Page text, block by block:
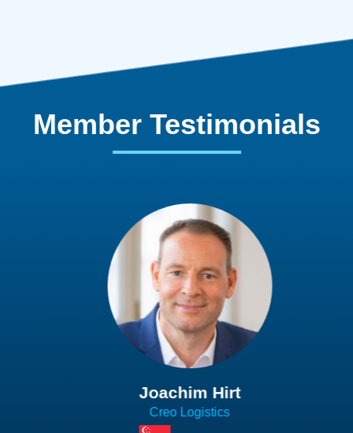
Member Testimonials
Joachim Hirt
Creo Logistics